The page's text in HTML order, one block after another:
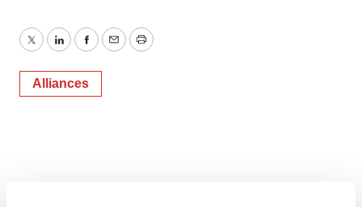
TwitterLinkedInFacebook
EmailPrint
Alliances